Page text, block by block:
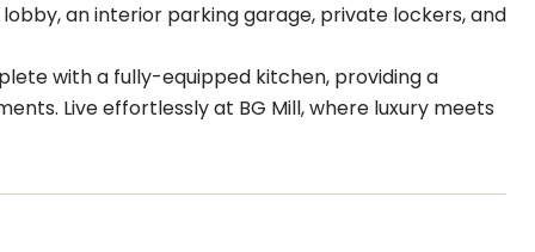
an interior parking garage, private lockers, and
with a fully-equipped kitchen, providing a
Live effortlessly at BG Mill, where luxury meets